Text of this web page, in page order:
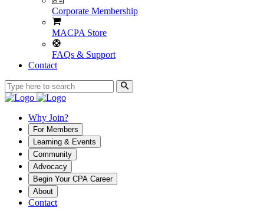
Corporate Membership
MACPA Store
FAQs & Support
Contact
Why Join?
For Members
Learning & Events
Community
Advocacy
Begin Your CPA Career
About
Contact